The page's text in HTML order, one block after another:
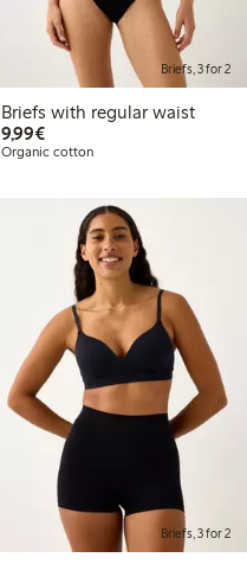
Briefs, 3 for 2
Briefs with regular waist
9,99€€9.99
Organic cotton
Briefs, 3 for 2